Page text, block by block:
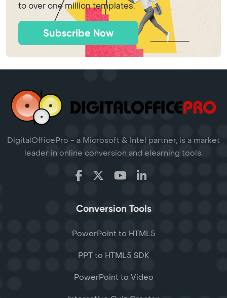
to over one million templates.
Subscribe Now
DigitalOfficePro - a Microsoft & Intel partner, is a market
leader in online conversion and elearning tools.
Conversion Tools
PowerPoint to HTML5
PPT to HTML5 SDK
PowerPoint to Video